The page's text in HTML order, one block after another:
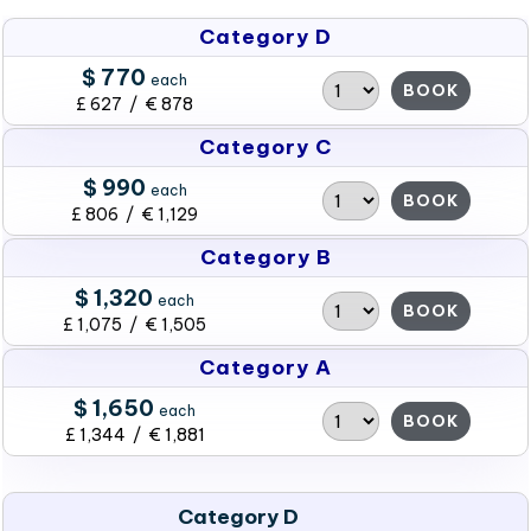
Category D
$ 770 each
£ 627 / € 878
BOOK
Category C
$ 990 each
£ 806 / € 1,129
BOOK
Category B
$ 1,320 each
£ 1,075 / € 1,505
BOOK
Category A
$ 1,650 each
£ 1,344 / € 1,881
BOOK
Category D